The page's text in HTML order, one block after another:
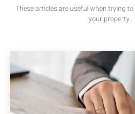
These articles are useful when trying
your property.